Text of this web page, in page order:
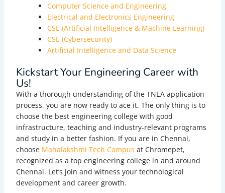
Computer Science and Engineering
Electrical and Electronics Engineering
CSE (Artificial Intelligence & Machine Learning)
CSE (Cybersecurity)
Artificial Intelligence and Data Science
Kickstart Your Engineering Career with
Us!
With a thorough understanding of the TNEA application
process, you are now ready to ace it. The only thing is to
choose the best engineering college with good
infrastructure, teaching and industry-relevant programs
and study in a better fashion. If you are in Chennai,
choose Mahalakshmi Tech Campus at Chromepet,
recognized as a top engineering college in and around
Chennai. Let’s join and witness your technological
development and career growth.